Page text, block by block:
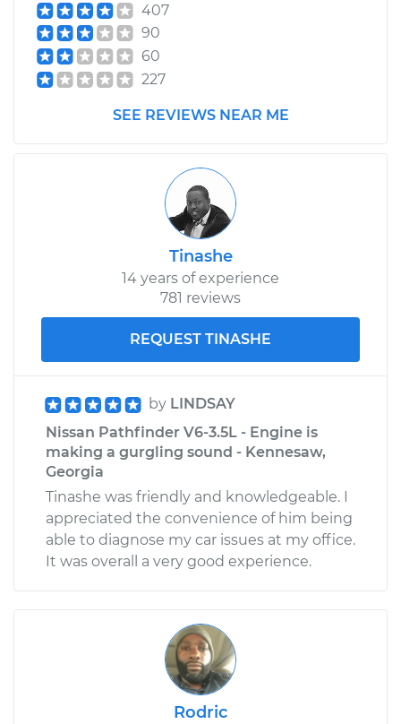
407
90
60
227
SEE REVIEWS NEAR ME
Tinashe
14 years of experience
781 reviews
REQUEST TINASHE
by LINDSAY
Nissan Pathfinder V6-3.5L - Engine is
making a gurgling sound - Kennesaw,
Georgia
Tinashe was friendly and knowledgeable. I
appreciated the convenience of him being
able to diagnose my car issues at my office.
It was overall a very good experience.
Rodric